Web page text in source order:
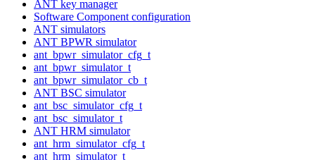
ANT key manager
Software Component configuration
ANT simulators
ANT BPWR simulator
ant_bpwr_simulator_cfg_t
ant_bpwr_simulator_t
ant_bpwr_simulator_cb_t
ANT BSC simulator
ant_bsc_simulator_cfg_t
ant_bsc_simulator_t
ANT HRM simulator
ant_hrm_simulator_cfg_t
ant_hrm_simulator_t